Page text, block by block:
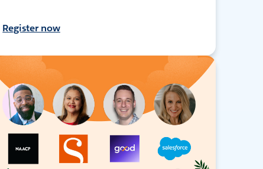
Register now